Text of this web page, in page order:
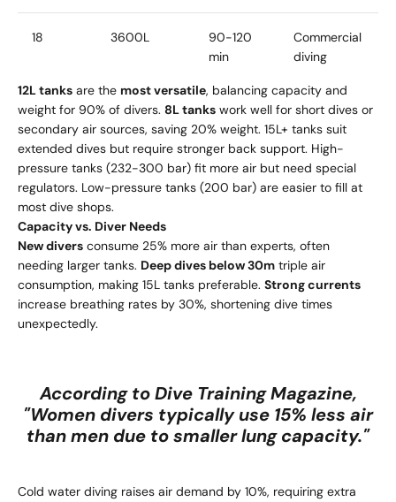
18 3600L
90-120
min
Commercial
diving
12L tanks are the most versatile, balancing capacity and
weight for 90% of divers. 8L tanks work well for short dives or
secondary air sources, saving 20% weight. 15L+ tanks suit
extended dives but require stronger back support. High-
pressure tanks (232-300 bar) fit more air but need special
regulators. Low-pressure tanks (200 bar) are easier to fill at
most dive shops.
Capacity vs. Diver Needs
New divers consume 25% more air than experts, often
needing larger tanks. Deep dives below 30m triple air
consumption, making 15L tanks preferable. Strong currents
increase breathing rates by 30%, shortening dive times
unexpectedly.
According to Dive Training Magazine,
"Women divers typically use 15% less air
than men due to smaller lung capacity."
Cold water diving raises air demand by 10%, requiring extra